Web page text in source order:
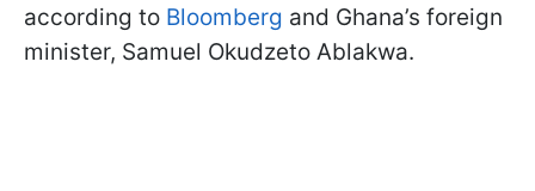
according to Bloomberg and Ghana’s foreign
minister, Samuel Okudzeto Ablakwa.